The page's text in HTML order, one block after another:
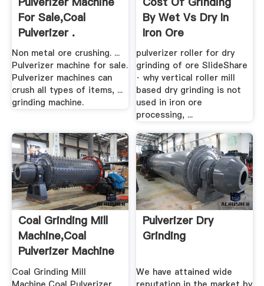
For Sale,Coal
Pulverizer .
Non metal ore crushing. ...
Pulverizer machine for sale.
Pulverizer machines can
crush all types of items, ...
grinding machine.
By Wet Vs Dry In
Iron Ore
pulverizer roller for dry
grinding of ore SlideShare
· why vertical roller mill
based dry grinding is not
used in iron ore
processing, ...
Coal Grinding Mill
Machine,Coal
Pulverizer Machine
...
Coal Grinding Mill
Pulverizer Dry
Grinding
We have attained wide